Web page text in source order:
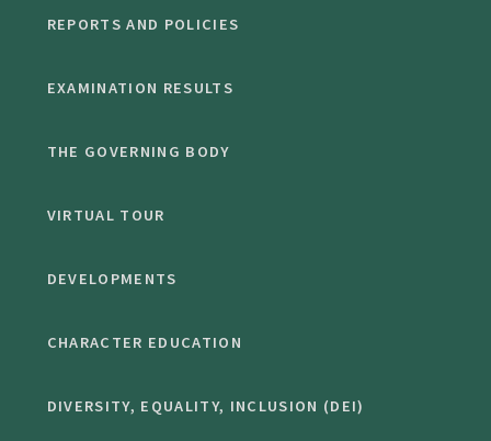
REPORTS AND POLICIES
EXAMINATION RESULTS
THE GOVERNING BODY
VIRTUAL TOUR
DEVELOPMENTS
CHARACTER EDUCATION
DIVERSITY, EQUALITY, INCLUSION (DEI)